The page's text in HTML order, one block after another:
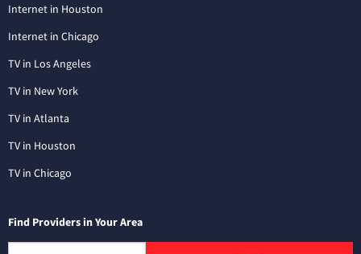
Internet in Houston
Internet in Chicago
TV in Los Angeles
TV in New York
TV in Atlanta
TV in Houston
TV in Chicago
Find Providers in Your Area